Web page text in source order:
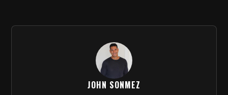
JOHN SONMEZ